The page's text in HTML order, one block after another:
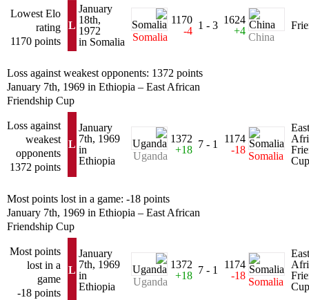
Lowest Elo
rating
1170 points
L
January
18th,
1972
in Somalia
Somalia
1170
-4 1 - 3 1624
+4
China
Loss against weakest opponents: 1372 points
January 7th, 1969 in Ethiopia – East African
Friendship Cup
Loss against
weakest
opponents
1372 points
L
January
7th, 1969
in
Ethiopia
Uganda
1372
+18 7 - 1
1174
-18
Somalia
East
Cup
Most points lost in a game: -18 points
January 7th, 1969 in Ethiopia – East African
Friendship Cup
Most points
lost in a
game
-18 points
L
January
7th, 1969
in
Ethiopia
Uganda
1372
+18 7 - 1
1174
-18
Somalia
East
Cup